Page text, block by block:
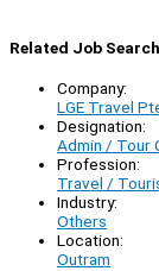
Related Job
Company:
LGE Travel
Designation:
Admin / Tour
Profession:
Travel /
Industry:
Others
Location:
Outram